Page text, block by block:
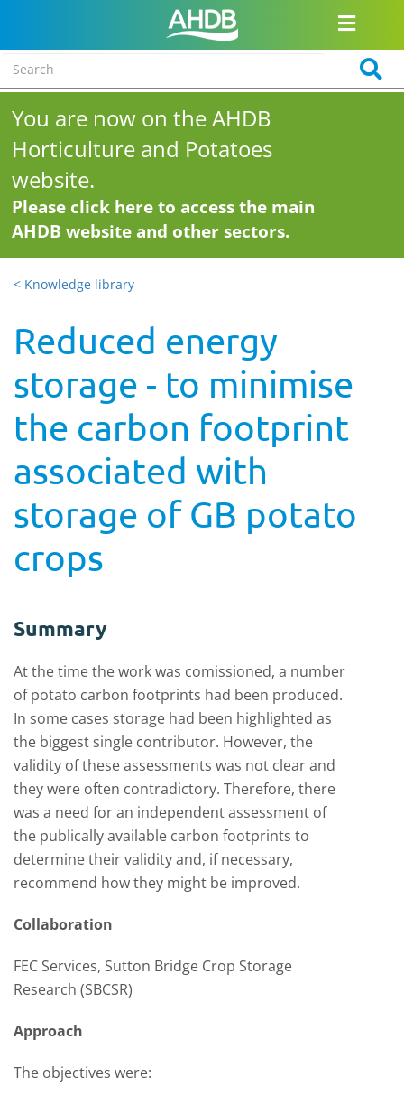
You are now on the AHDB
Horticulture and Potatoes
website.
Please click here to access the main
AHDB website and other sectors.
< Knowledge library
Reduced energy
storage - to minimise
the carbon footprint
associated with
storage of GB potato
crops
Summary
At the time the work was comissioned, a number
of potato carbon footprints had been produced.
In some cases storage had been highlighted as
the biggest single contributor. However, the
validity of these assessments was not clear and
they were often contradictory. Therefore, there
was a need for an independent assessment of
the publically available carbon footprints to
determine their validity and, if necessary,
recommend how they might be improved.
Collaboration
FEC Services, Sutton Bridge Crop Storage
Research (SBCSR)
Approach
The objectives were: